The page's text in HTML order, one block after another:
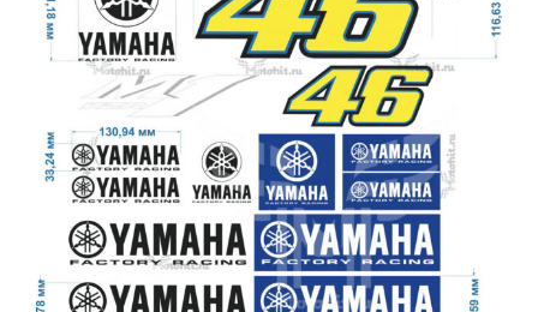
multiple
variants.
may
be
chosen
product